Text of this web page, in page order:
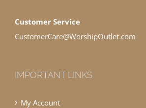
Customer Service
CustomerCare@WorshipOutlet.com
IMPORTANT LINKS
My Account